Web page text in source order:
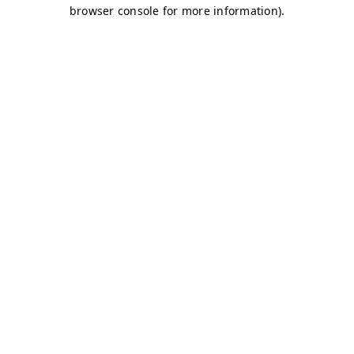
browser console for more information).